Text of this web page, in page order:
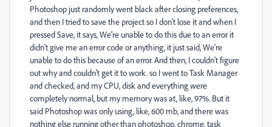
Photoshop just randomly went black after closing preferences,
and then I tried to save the project so I don't lose it and when I
pressed Save, it says, We're unable to do this due to an error it
didn't give me an error code or anything, it just said, We're
unable to do this because of an error. And then, I couldn't figure
out why and couldn't get it to work. so I went to Task Manager
and checked, and my CPU, disk and everything were
completely normal, but my memory was at, like, 97%. But it
said Photoshop was only using, like, 600 mb, and there was
nothing else running other than photoshop, chrome, task